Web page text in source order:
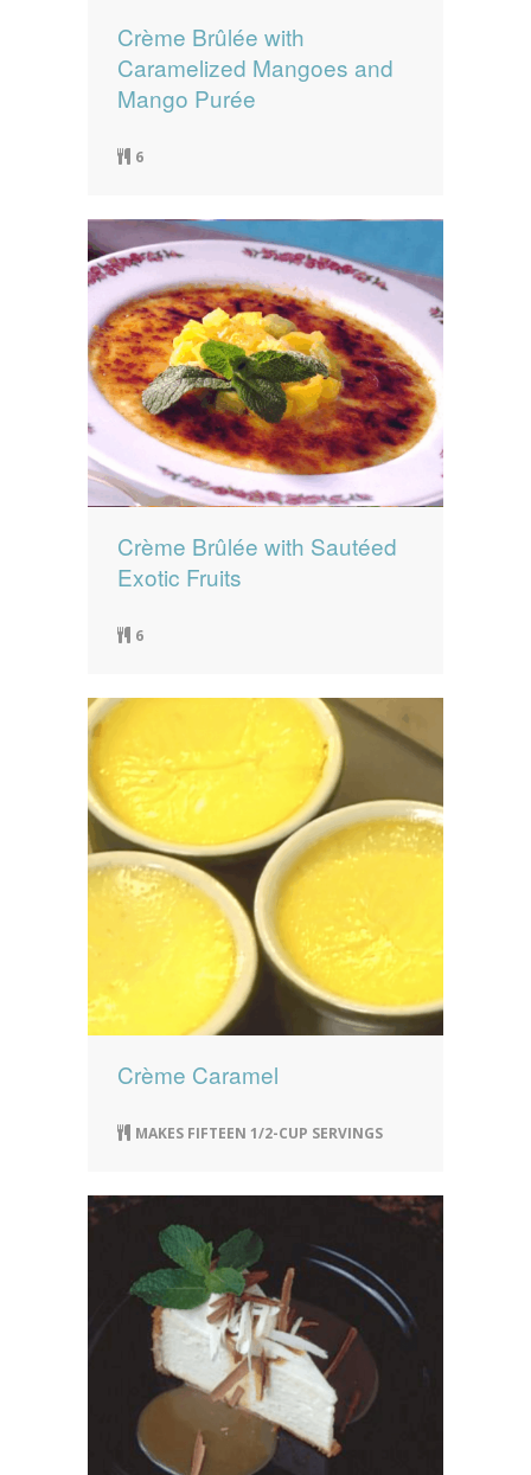
Crème Brûlée with
Caramelized Mangoes and
Mango Purée
6
Crème Brûlée with Sautéed
Exotic Fruits
6
Crème Caramel
MAKES FIFTEEN 1/2-CUP SERVINGS